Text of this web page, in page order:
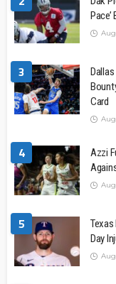
3
Card
4
Azzi
5
Day